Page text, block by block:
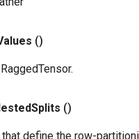
()
Splits ()
define the row-